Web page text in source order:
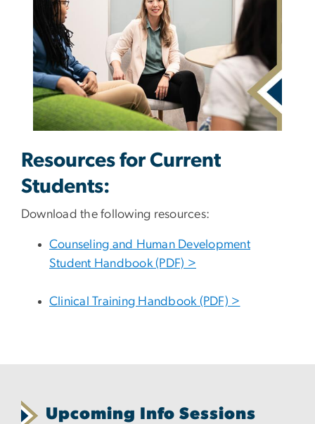
Resources for Current
Students:
Download the following resources:
Counseling and Human Development
Student Handbook (PDF) >
Clinical Training Handbook (PDF) >
Upcoming Info Sessions